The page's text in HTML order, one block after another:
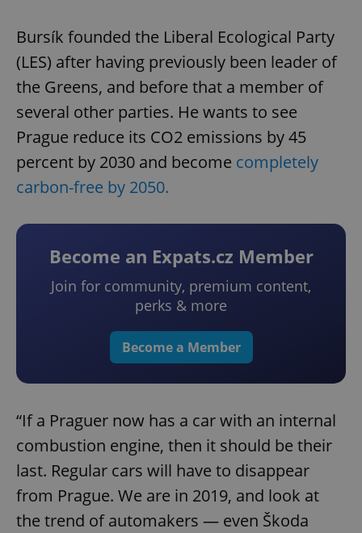
Bursík founded the Liberal Ecological Party
(LES) after having previously been leader of
the Greens, and before that a member of
several other parties. He wants to see
Prague reduce its CO2 emissions by 45
percent by 2030 and become completely
carbon-free by 2050.
Become an Expats.cz Member
Join for community, premium content,
perks & more
Become a Member
“If a Praguer now has a car with an internal
combustion engine, then it should be their
last. Regular cars will have to disappear
from Prague. We are in 2019, and look at
the trend of automakers — even Škoda